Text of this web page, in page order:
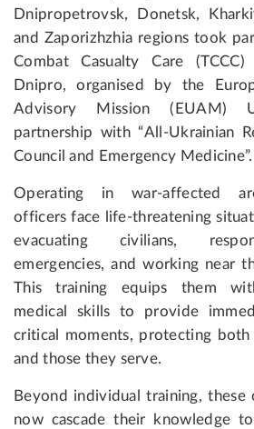
Dnipropetrovsk, Donetsk,
and Zaporizhzhia regions took
Combat Casualty Care
Dnipro, organised by the
Advisory Mission (EUAM)
partnership with “All-Ukrainian
Council and Emergency Medicine”.
Operating in war-affected
officers face life-threatening
evacuating civilians,
emergencies, and working near
This training equips them
medical skills to provide
critical moments, protecting both
and those they serve.
Beyond individual training, these
now cascade their knowledge